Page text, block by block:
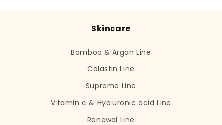
Skincare
Bamboo & Argan Line
Colastin Line
Supreme Line
Vitamin c & Hyaluronic acid Line
Renewal Line